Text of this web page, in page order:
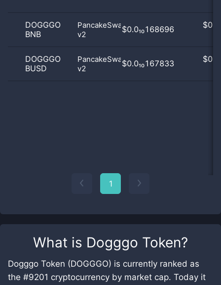
What is Dogggo Token?
Dogggo Token (DOGGGO) is currently ranked as
the #9201 cryptocurrency by market cap. Today it
DOGGGO
BNB
PancakeSwap
v2
$0.0₁₀168696 $
DOGGGO
BUSD
PancakeSwap
v2
$0.0₁₀167833 $
1